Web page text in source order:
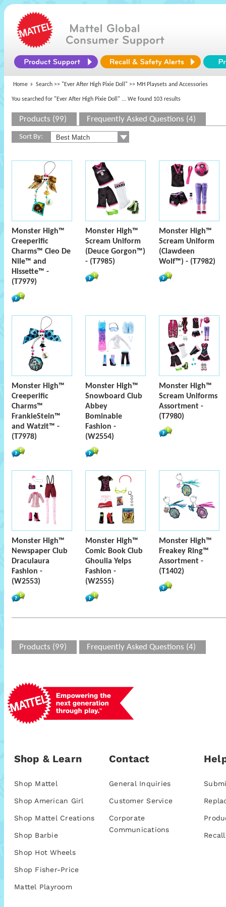
Home Search >> "Ever After High Pixie Doll" >> MH Playsets and Accessories
You searched for "Ever After High Pixie Doll" ... We found 103 results
Products (99) Frequently Asked Questions (4)
Sort By:
Monster High™
Creeperific
Charms™ Cleo De
Nile™ and
Hissette™ -
(T7979)
Monster High™
Scream Uniform
(Deuce Gorgon™)
- (T7985)
Monster High™
Scream Uniform
(Clawdeen
Wolf™) - (T7982)
Monster High™
Creeperific
Charms™
FrankieStein™
and Watzit™ -
(T7978)
Monster High™
Snowboard Club
Abbey
Bominable
Fashion -
(W2554)
Monster High™
Scream Uniforms
Assortment -
(T7980)
Monster High™
Newspaper Club
Draculaura
Fashion -
(W2553)
Monster High™
Comic Book Club
Ghoulia Yelps
Fashion -
(W2555)
Monster High™
Freakey Ring™
Assortment -
(T1402)
Products (99) Frequently Asked Questions (4)
Shop & Learn
Shop Mattel
Shop American Girl
Shop Mattel Creations
Shop Barbie
Shop Hot Wheels
Shop Fisher-Price
Mattel Playroom
Contact
General Inquiries
Customer Service
Corporate
Communications